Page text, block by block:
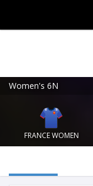
Women's 6N
FRANCE WOMEN
FREE - In